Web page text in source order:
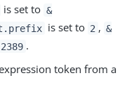
is set to &
is set to 2 , &
2389 .
token from a